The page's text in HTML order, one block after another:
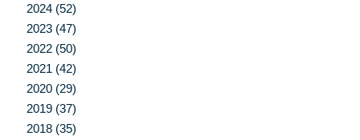
2024 (52)
2023 (47)
2022 (50)
2021 (42)
2020 (29)
2019 (37)
2018 (35)